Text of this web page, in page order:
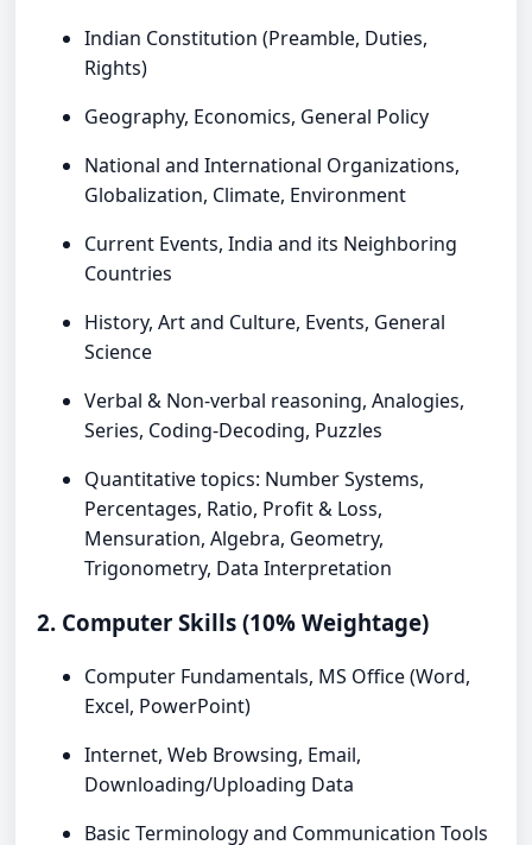
Indian Constitution (Preamble, Duties,
Rights)
Geography, Economics, General Policy
National and International Organizations,
Globalization, Climate, Environment
Current Events, India and its Neighboring
Countries
History, Art and Culture, Events, General
Science
Verbal & Non-verbal reasoning, Analogies,
Series, Coding-Decoding, Puzzles
Quantitative topics: Number Systems,
Percentages, Ratio, Profit & Loss,
Mensuration, Algebra, Geometry,
Trigonometry, Data Interpretation
2. Computer Skills (10% Weightage)
Computer Fundamentals, MS Office (Word,
Excel, PowerPoint)
Internet, Web Browsing, Email,
Downloading/Uploading Data
Basic Terminology and Communication Tools